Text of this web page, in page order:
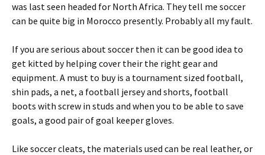
was last seen headed for North Africa. They tell me soccer
can be quite big in Morocco presently. Probably all my fault.
If you are serious about soccer then it can be good idea to
get kitted by helping cover their the right gear and
equipment. A must to buy is a tournament sized football,
shin pads, a net, a football jersey and shorts, football
boots with screw in studs and when you to be able to save
goals, a good pair of goal keeper gloves.
Like soccer cleats, the materials used can be real leather, or